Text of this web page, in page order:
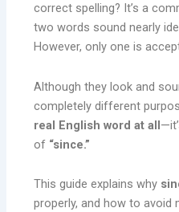
correct spelling? It’s a
two words sound nearly
However, only one is
Although they look and
completely different
real English word at all
of “since.”
This guide explains why
properly, and how to avoid